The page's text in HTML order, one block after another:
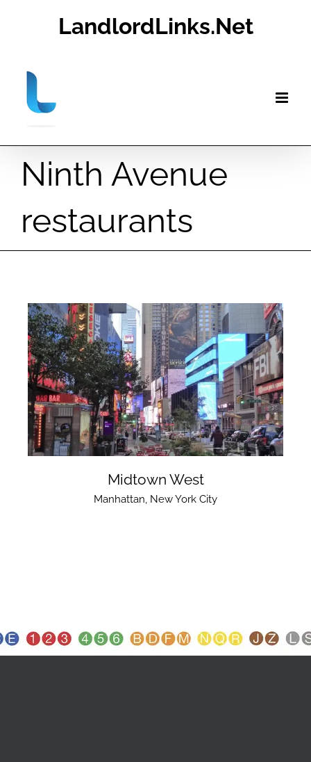
LandlordLinks.Net
Ninth Avenue
restaurants
Midtown West
Manhattan, New York City